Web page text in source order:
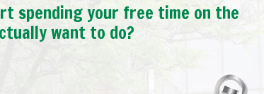
spending your free time on the
want to do?